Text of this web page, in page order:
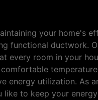
your home's
functional ductwork.
every room in your
energy utilization. As
like to keep your